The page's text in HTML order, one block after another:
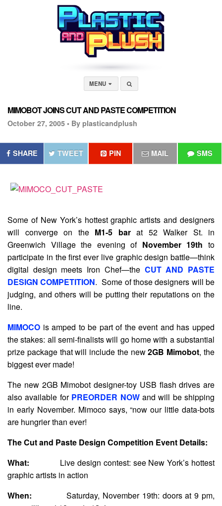
MENU
MIMOBOT JOINS CUT AND PASTE COMPETITION
October 27, 2005 • By plasticandplush
SHARE TWEET PIN MAIL SMS
Some of New York’s hottest graphic artists and designers
will converge on the M1-5 barat 52 Walker St. in
Greenwich Village the evening of November 19th to
participate in the first ever live graphic design battle—think
digital design meets Iron Chef—the CUT AND PASTE
DESIGN COMPETITION. Some of those designers will be
judging, and others will be putting their reputations on the
line.
MIMOCO is amped to be part of the event and has upped
the stakes: all semi-finalists will go home with a substantial
prize package that will include the new2GB Mimobot, the
biggest ever made!
The new 2GB Mimobot designer-toy USB flash drives are
also available for PREORDER NOWand will be shipping
in early November. Mimoco says, “now our little data-bots
are hungrier than ever!
The Cut and Paste Design Competition Event Details:
What: Live design contest: see New York’s hottest
graphic artists in action
When:
Saturday, November 19th: doors at 9 pm,